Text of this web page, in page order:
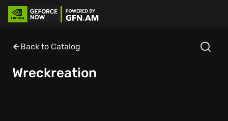
Back to Catalog
Wreckreation